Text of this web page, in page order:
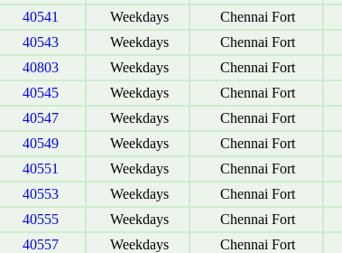
40541 Weekdays Chennai Fort
40543 Weekdays Chennai Fort
40803 Weekdays Chennai Fort
40545 Weekdays Chennai Fort
40547 Weekdays Chennai Fort
40549 Weekdays Chennai Fort
40551 Weekdays Chennai Fort
40553 Weekdays Chennai Fort
40555 Weekdays Chennai Fort
40557 Weekdays Chennai Fort